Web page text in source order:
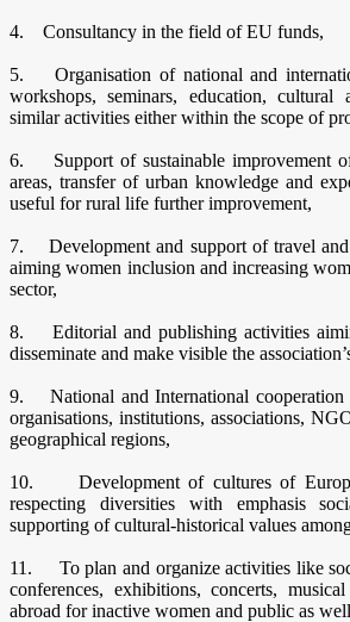
4. Consultancy in the field of EU funds,
5. Organisation of national and
workshops, seminars, education, cultural
similar activities either within the scope of
6. Support of sustainable improvement
areas, transfer of urban knowledge and
useful for rural life further improvement,
7. Development and support of travel and
aiming women inclusion and increasing
sector,
8. Editorial and publishing activities
disseminate and make visible the
9. National and International cooperation
organisations, institutions, associations,
geographical regions,
10. Development of cultures of
respecting diversities with emphasis
supporting of cultural-historical values
11. To plan and organize activities like
conferences, exhibitions, concerts,
abroad for inactive women and public as